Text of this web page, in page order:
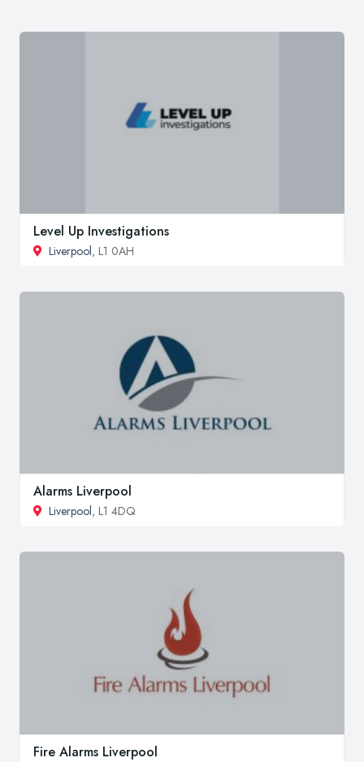
Level Up Investigations
Liverpool, L1 0AH
Alarms Liverpool
Liverpool, L1 4DQ
Fire Alarms Liverpool